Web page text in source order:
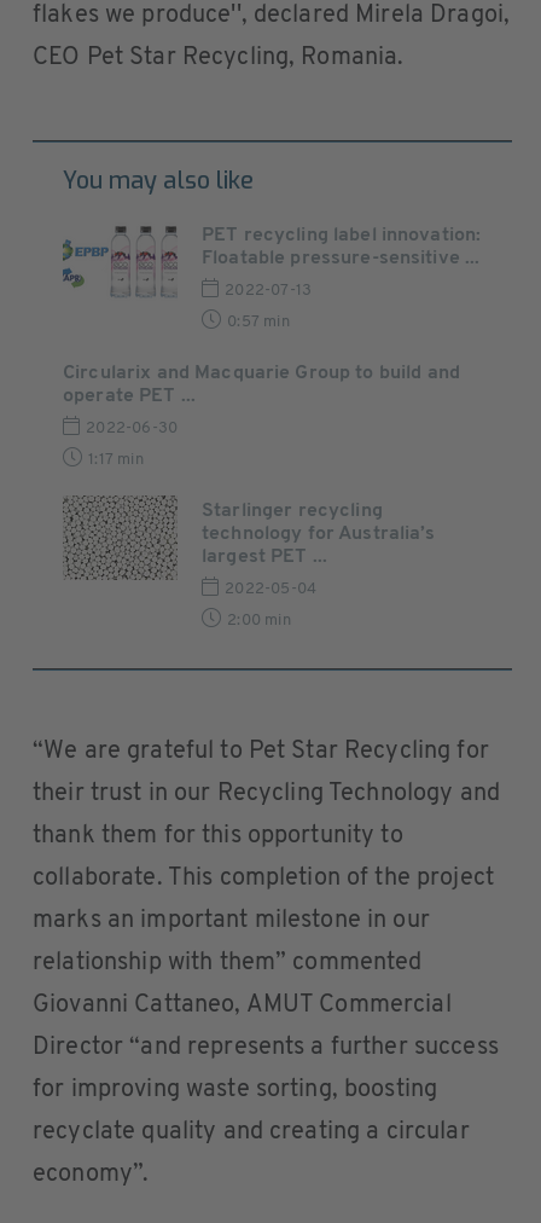
flakes we produce'', declared Mirela Dragoi,
CEO Pet Star Recycling, Romania.
You may also like
PET recycling label innovation:
Floatable pressure-sensitive ...
2022-07-13
0:57 min
Circularix and Macquarie Group to build and
operate PET ...
2022-06-30
1:17 min
Starlinger recycling
technology for Australia’s
largest PET ...
2022-05-04
2:00 min
“We are grateful to Pet Star Recycling for
their trust in our Recycling Technology and
thank them for this opportunity to
collaborate. This completion of the project
marks an important milestone in our
relationship with them” commented
Giovanni Cattaneo, AMUT Commercial
Director “and represents a further success
for improving waste sorting, boosting
recyclate quality and creating a circular
economy”.